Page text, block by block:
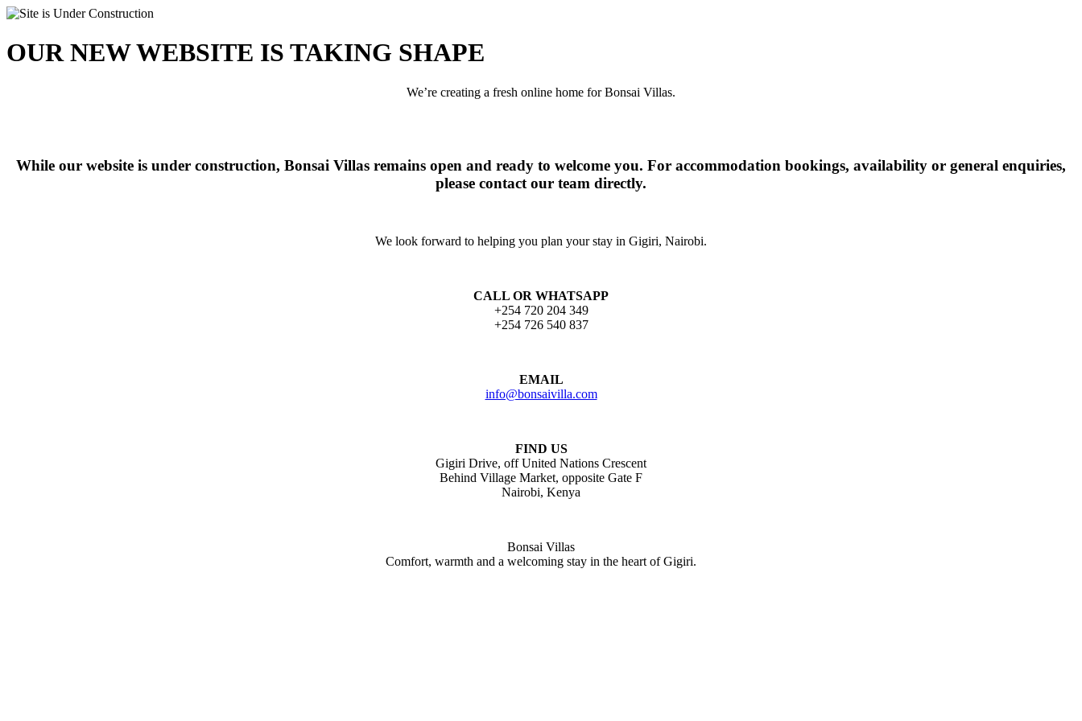
OUR NEW WEBSITE IS TAKING SHAPE
We’re creating a fresh online home for Bonsai Villas.
While our website is under construction, Bonsai Villas remains open and ready to welcome you. For accommodation bookings, availability or general enquiries,
please contact our team directly.
We look forward to helping you plan your stay in Gigiri, Nairobi.
CALL OR WHATSAPP
+254 720 204 349
+254 726 540 837
EMAIL
info@bonsaivilla.com
FIND US
Gigiri Drive, off United Nations Crescent
Behind Village Market, opposite Gate F
Nairobi, Kenya
Bonsai Villas
Comfort, warmth and a welcoming stay in the heart of Gigiri.